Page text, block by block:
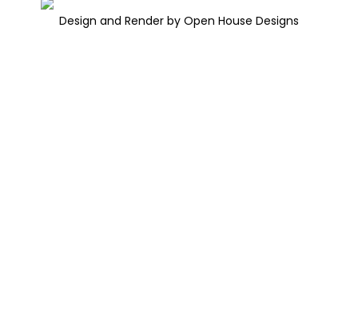
Design and Render by Open House Designs